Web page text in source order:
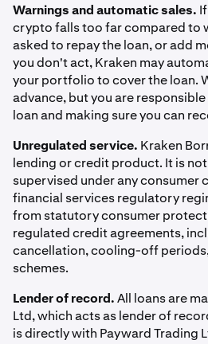
Borrow flow from in-app:
Warnings and automatic sales.
crypto falls too far compared to
asked to repay the loan, or add
you don't act, Kraken may
your portfolio to cover the loan.
advance, but you are
loan and making sure you can
Unregulated service. Kraken
lending or credit product. It is
supervised under any consumer
financial services regulatory
from statutory consumer
regulated credit agreements,
cancellation, cooling-off
schemes.
Lender of record.All loans are
Ltd, which acts as lender of
is directly with Payward Trading